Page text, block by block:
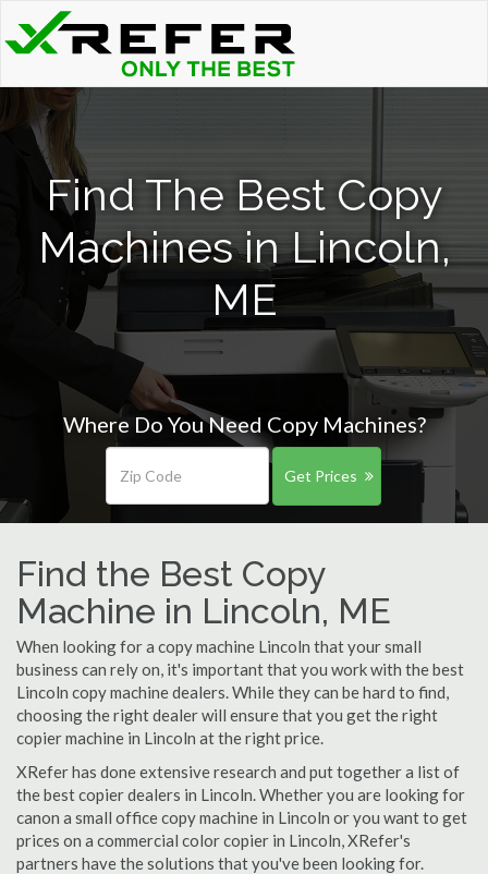
Find The Best Copy
Machines in Lincoln,
ME
Where Do You Need Copy Machines?
Get Prices
Find the Best Copy
Machine in Lincoln, ME
When looking for a copy machine Lincoln that your small
business can rely on, it's important that you work with the best
Lincoln copy machine dealers. While they can be hard to find,
choosing the right dealer will ensure that you get the right
copier machine in Lincoln at the right price.
XRefer has done extensive research and put together a list of
the best copier dealers in Lincoln. Whether you are looking for
canon a small office copy machine in Lincoln or you want to get
prices on a commercial color copier in Lincoln, XRefer's
partners have the solutions that you've been looking for.